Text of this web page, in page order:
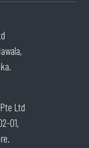
Ltd
01,